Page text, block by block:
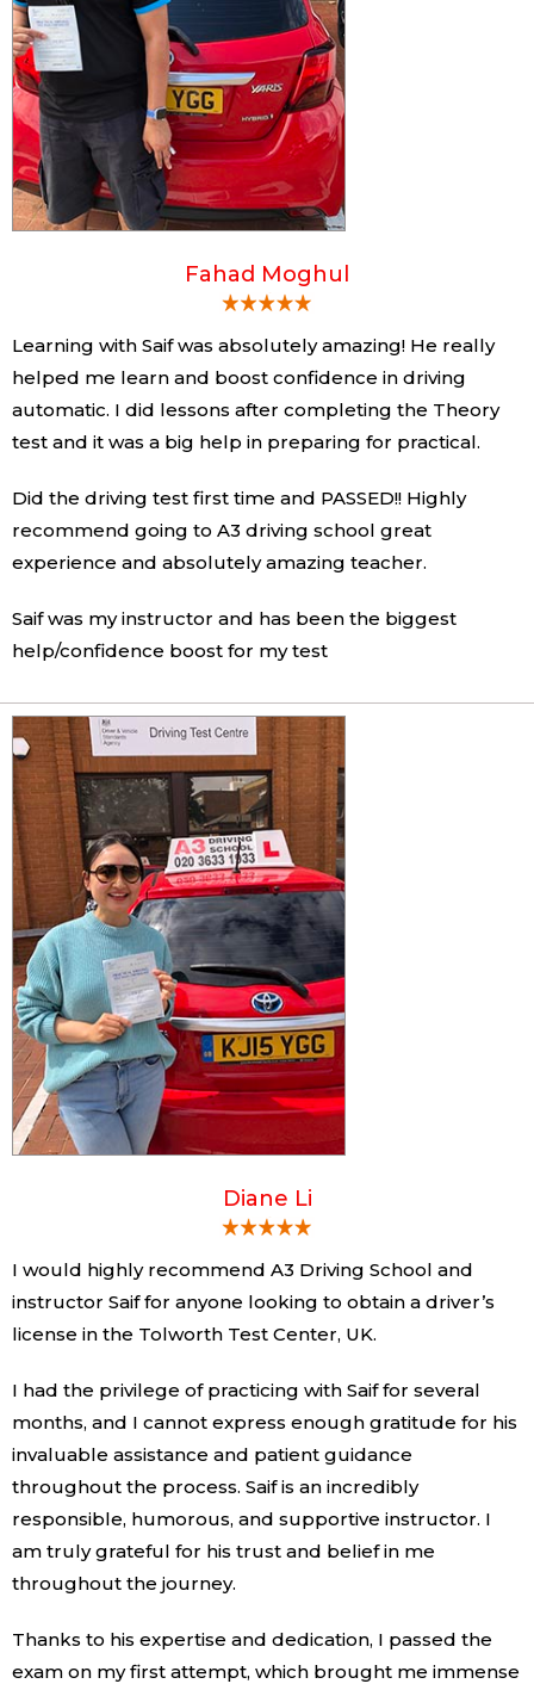
Fahad Moghul
Learning with Saif was absolutely amazing! He really
helped me learn and boost confidence in driving
automatic. I did lessons after completing the Theory
test and it was a big help in preparing for practical.
Did the driving test first time and PASSED!! Highly
recommend going to A3 driving school great
experience and absolutely amazing teacher.
Saif was my instructor and has been the biggest
help/confidence boost for my test
Diane Li
I would highly recommend A3 Driving School and
instructor Saif for anyone looking to obtain a driver’s
license in the Tolworth Test Center, UK.
I had the privilege of practicing with Saif for several
months, and I cannot express enough gratitude for his
invaluable assistance and patient guidance
throughout the process. Saif is an incredibly
responsible, humorous, and supportive instructor. I
am truly grateful for his trust and belief in me
throughout the journey.
Thanks to his expertise and dedication, I passed the
exam on my first attempt, which brought me immense